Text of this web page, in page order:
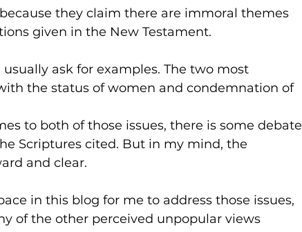
they claim there are immoral themes
given in the New Testament.
ask for examples. The two most
the status of women and condemnation of
to both of those issues, there is some debate
Scriptures cited. But in my mind, the
and clear.
in this blog for me to address those issues,
of the other perceived unpopular views